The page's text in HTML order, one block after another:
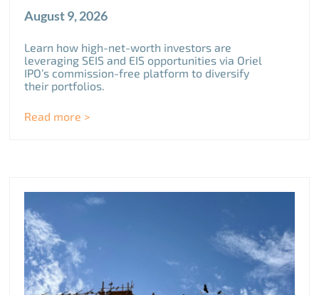
August 9, 2026
Learn how high-net-worth investors are
leveraging SEIS and EIS opportunities via Oriel
IPO’s commission-free platform to diversify
their portfolios.
Read more >